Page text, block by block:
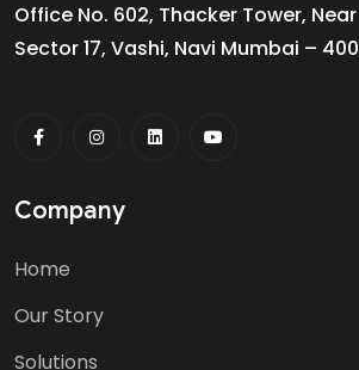
Office No. 602, Thacker Tower,
Sector 17, Vashi, Navi Mumbai –
Company
Home
Our Story
Solutions